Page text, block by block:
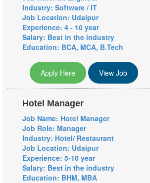
Industry: Software / IT
Job Location: Udaipur
Experience: 4 - 10 year
Salary: Best in the industry
Education: BCA, MCA, B.Tech
Apply Here View Job
Hotel Manager
Job Name: Hotel Manager
Job Role: Manager
Industry: Hotel/ Restaurant
Job Location: Udaipur
Experience: 5-10 year
Salary: Best in the industry
Education: BHM, MBA